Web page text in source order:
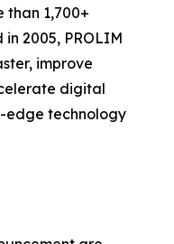
than 1,700+
2005, PROLIM
improve
digital
edge technology